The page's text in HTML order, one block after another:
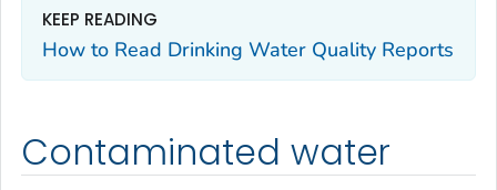
KEEP READING
How to Read Drinking Water Quality Reports
Contaminated water